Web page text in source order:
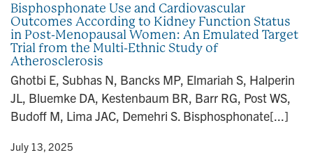
Bisphosphonate Use and Cardiovascular
Outcomes According to Kidney Function Status
in Post-Menopausal Women: An Emulated Target
Trial from the Multi-Ethnic Study of
Atherosclerosis
Ghotbi E, Subhas N, Bancks MP, Elmariah S, Halperin
JL, Bluemke DA, Kestenbaum BR, Barr RG, Post WS,
Budoff M, Lima JAC, Demehri S. Bisphosphonate[...]
• July 13, 2025